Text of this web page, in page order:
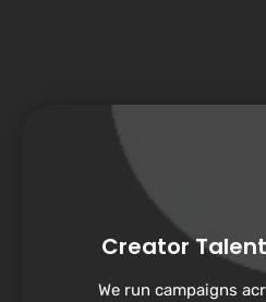
Creator
We run campaigns